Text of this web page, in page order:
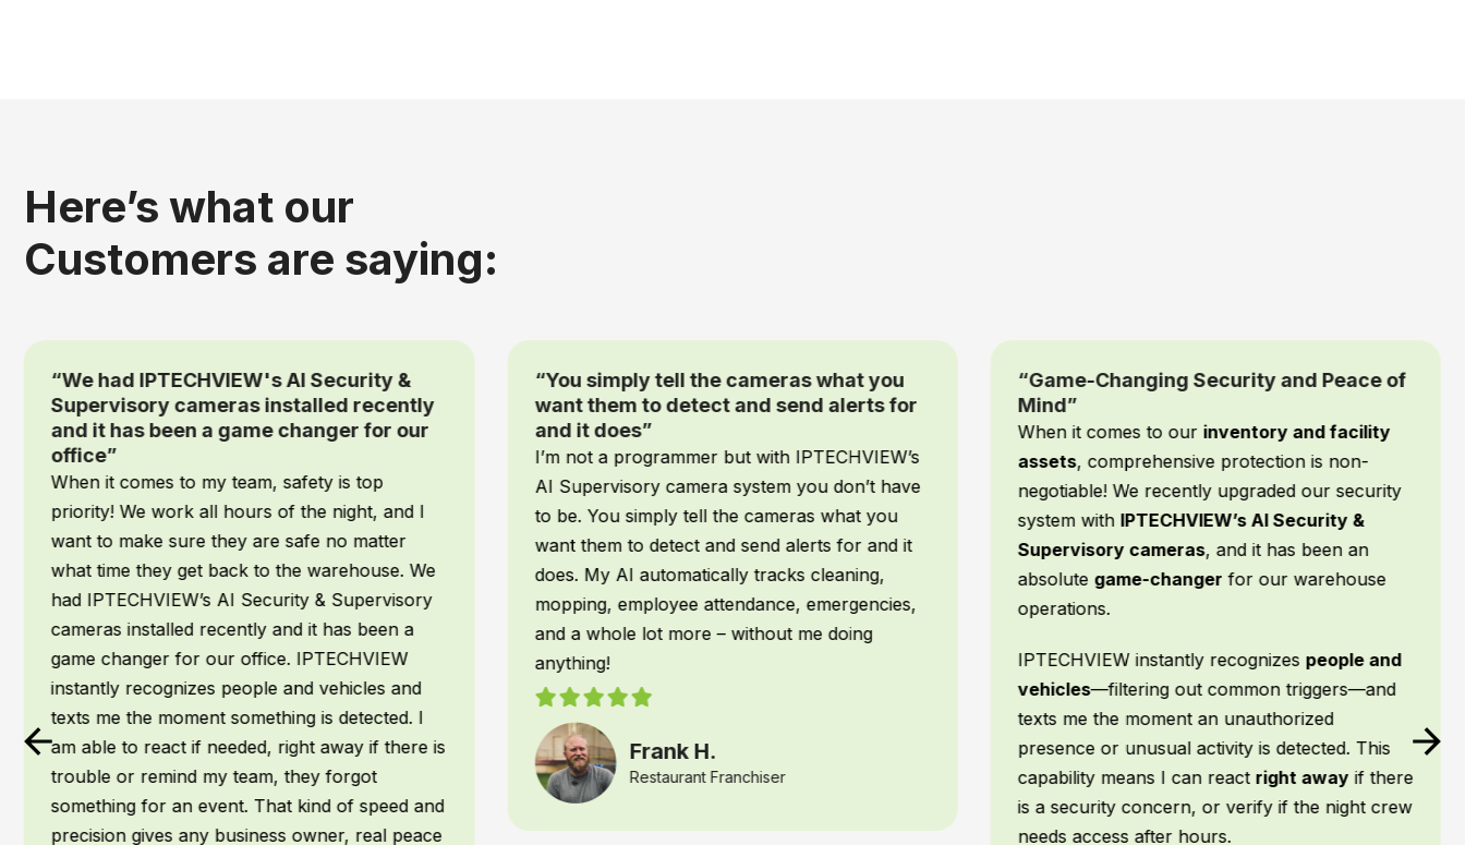
Here’s what our
Customers are saying:
“We had IPTECHVIEW's AI Security &
Supervisory cameras installed recently
and it has been a game changer for our
office”
When it comes to my team, safety is top
priority! We work all hours of the night, and I
want to make sure they are safe no matter
what time they get back to the warehouse. We
had IPTECHVIEW’s AI Security & Supervisory
cameras installed recently and it has been a
game changer for our office. IPTECHVIEW
instantly recognizes people and vehicles and
texts me the moment something is detected. I
am able to react if needed, right away if there is
trouble or remind my team, they forgot
something for an event. That kind of speed and
precision gives any business owner, real peace
“You simply tell the cameras what you
want them to detect and send alerts for
and it does”
I’m not a programmer but with IPTECHVIEW’s
AI Supervisory camera system you don’t have
to be. You simply tell the cameras what you
want them to detect and send alerts for and it
does. My AI automatically tracks cleaning,
mopping, employee attendance, emergencies,
and a whole lot more – without me doing
anything!
Frank H.
Restaurant Franchiser
“Game-Changing Security and Peace of
Mind”
When it comes to our inventory and facility
assets, comprehensive protection is non-
negotiable! We recently upgraded our security
system with IPTECHVIEW’s AI Security &
Supervisory cameras, and it has been an
absolute game-changer for our warehouse
operations.
IPTECHVIEW instantly recognizes people and
vehicles—filtering out common triggers—and
texts me the moment an unauthorized
presence or unusual activity is detected. This
capability means I can react right awayif there
is a security concern, or verify if the night crew
needs access after hours.